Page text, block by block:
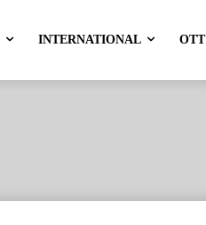
INTERNATIONAL OTT